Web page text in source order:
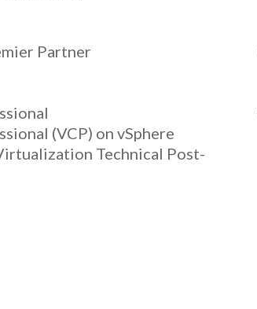
Partner
(VCP) on vSphere
Technical Post-